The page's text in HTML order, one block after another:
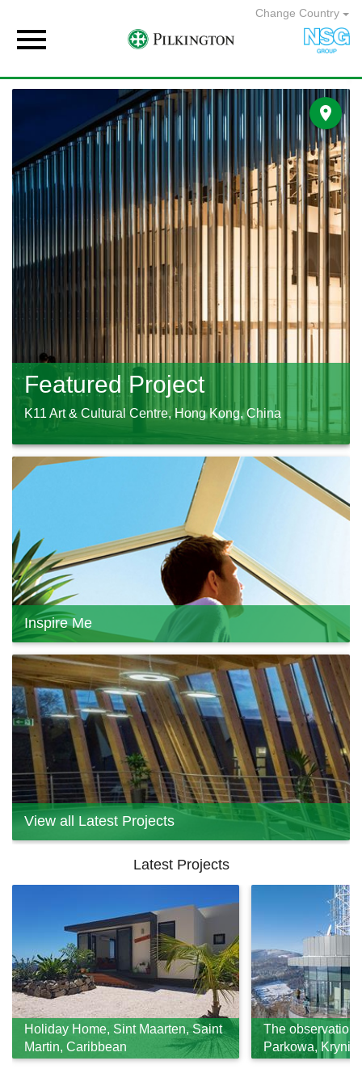
Change Country


Featured Project
K11 Art & Cultural Centre, Hong Kong, China
Inspire Me
View all Latest Projects
Latest Projects
Holiday Home, Sint Maarten, Saint
Martin, Caribbean
The observation
Parkowa,